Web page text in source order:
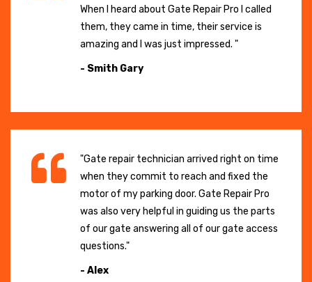
When I heard about Gate Repair Pro I called
them, they came in time, their service is
amazing and I was just impressed. "
- Smith Gary
"Gate repair technician arrived right on time
when they commit to reach and fixed the
motor of my parking door. Gate Repair Pro
was also very helpful in guiding us the parts
of our gate answering all of our gate access
questions."
- Alex